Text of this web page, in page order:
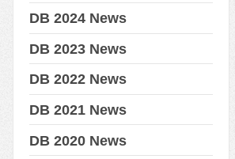
DB 2024 News
DB 2023 News
DB 2022 News
DB 2021 News
DB 2020 News